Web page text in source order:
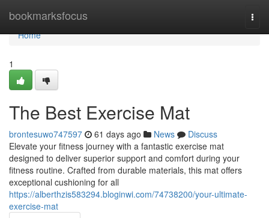
bookmarksfocus
Home
Home
1
The Best Exercise Mat
brontesuwo747597 61 days ago News
Discuss
Elevate your fitness journey with a fantastic exercise mat
designed to deliver superior support and comfort during your
fitness routine. Crafted from durable materials, this mat offers
exceptional cushioning for all
https://alberthzis583294.bloginwi.com/74738200/your-ultimate-
exercise-mat